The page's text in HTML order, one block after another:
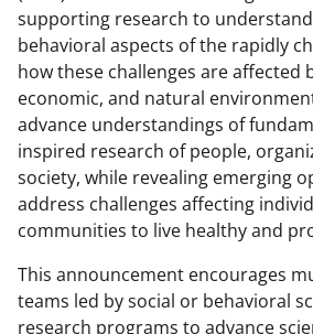
s
T
w
i
t
t
e
r
)
supporting research to
behavioral aspects of the rapidly
how these challenges are affected
economic, and natural
advance understandings of
inspired research of people,
society, while revealing emerging
address challenges affecting
communities to live healthy and
This announcement encourages
teams led by social or behavioral
research programs to advance